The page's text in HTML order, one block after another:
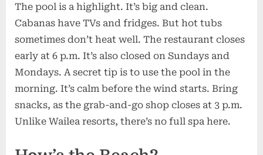
The pool is a highlight. It’s big and clean.
Cabanas have TVs and fridges. But hot tubs
sometimes don’t heat well. The restaurant closes
early at 6 p.m. It’s also closed on Sundays and
Mondays. A secret tip is to use the pool in the
morning. It’s calm before the wind starts. Bring
snacks, as the grab-and-go shop closes at 3 p.m.
Unlike Wailea resorts, there’s no full spa here.